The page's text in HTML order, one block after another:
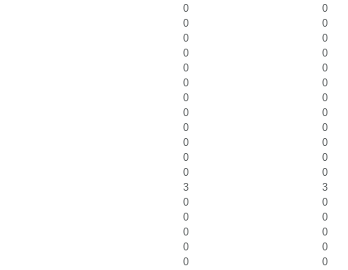
0
0
0
0
0
0
0
0
0
0
0
0
0
0
0
0
0
0
0
0
0
0
0
0
3
3
0
0
0
0
0
0
0
0
0
0